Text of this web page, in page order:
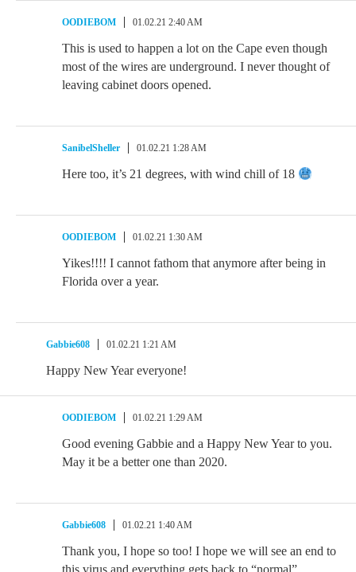
OODIEBOM 01.02.21 2:40 AM
This is used to happen a lot on the Cape even though
most of the wires are underground. I never thought of
leaving cabinet doors opened.
SanibelSheller 01.02.21 1:28 AM
Here too, it’s 21 degrees, with wind chill of 18
OODIEBOM 01.02.21 1:30 AM
Yikes!!!! I cannot fathom that anymore after being in
Florida over a year.
Gabbie608 01.02.21 1:21 AM
Happy New Year everyone!
OODIEBOM 01.02.21 1:29 AM
Good evening Gabbie and a Happy New Year to you.
May it be a better one than 2020.
Gabbie608 01.02.21 1:40 AM
Thank you, I hope so too! I hope we will see an end to